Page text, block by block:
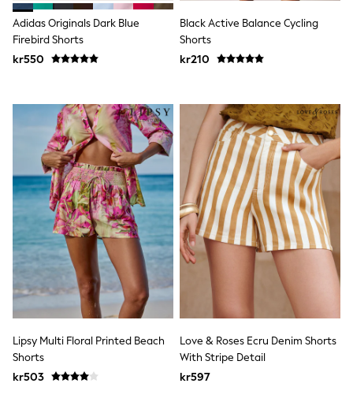
Jumpers & Knitwear
Joggers
Shirts
Trousers & Chinos
Tops
Jeans
Nightwear & Pyjamas
Shorts
Swimwear
Suits & Waistcoats
Shop All Footwear
New In
Sandals & Clogs
Trainers
Pram Shoes
School Shoes
Slippers
Boots
Wellies
Wide Fit
All Holiday Shop
Sun Safe Swimwear
Adidas Originals Dark Blue
Firebird Shorts
kr550
Black Active Balance Cycling
Shorts
kr210
Lipsy Multi Floral Printed Beach
Shorts
kr503
Love & Roses Ecru Denim Shorts
With Stripe Detail
kr597